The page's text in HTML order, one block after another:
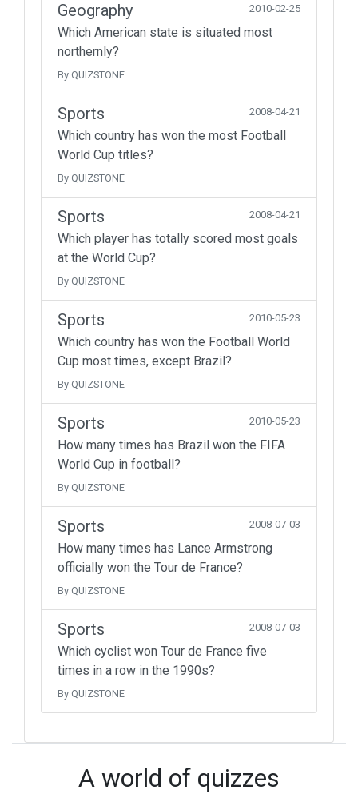
Geography 2010-02-25
Which American state is situated most
northernly?
By QUIZSTONE
Sports 2008-04-21
Which country has won the most Football
World Cup titles?
By QUIZSTONE
Sports 2008-04-21
Which player has totally scored most goals
at the World Cup?
By QUIZSTONE
Sports 2010-05-23
Which country has won the Football World
Cup most times, except Brazil?
By QUIZSTONE
Sports 2010-05-23
How many times has Brazil won the FIFA
World Cup in football?
By QUIZSTONE
Sports 2008-07-03
How many times has Lance Armstrong
officially won the Tour de France?
By QUIZSTONE
Sports 2008-07-03
Which cyclist won Tour de France five
times in a row in the 1990s?
By QUIZSTONE
A world of quizzes